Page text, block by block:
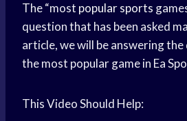
The “most popular sports
question that has been asked
article, we will be answering
the most popular game in Ea
This Video Should Help: